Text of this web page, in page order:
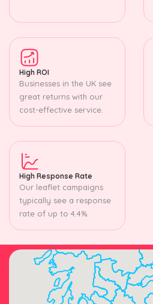
High ROI
Businesses in the UK see
great returns with our
cost-effective service.
High Response Rate
Our leaflet campaigns
typically see a response
rate of up to 4.4%.